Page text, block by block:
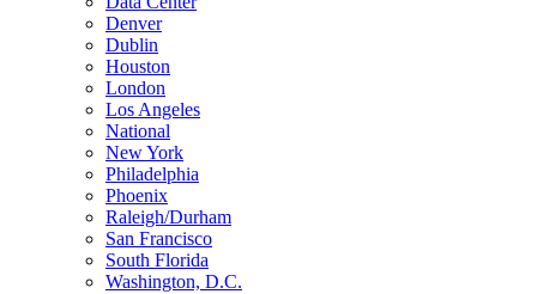
Denver
Dublin
Houston
London
Los Angeles
National
New York
Philadelphia
Phoenix
Raleigh/Durham
San Francisco
South Florida
Washington, D.C.